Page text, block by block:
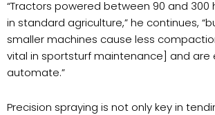
“Tractors powered between 90 and 300
in standard agriculture,” he continues,
smaller machines cause less
vital in sportsturf maintenance] and are
automate.”
Precision spraying is not only key in